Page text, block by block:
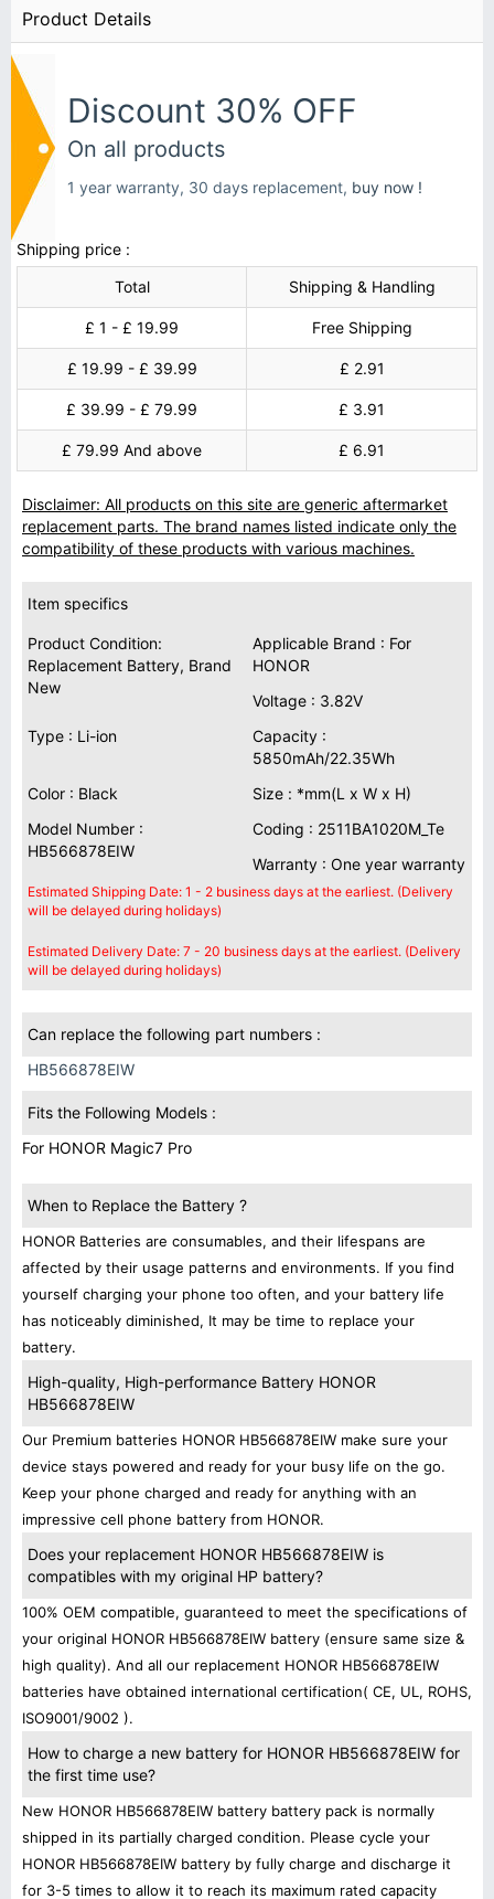
Product Details
Discount 30% OFF
On all products
1 year warranty, 30 days replacement, buy now !
Shipping price :
Total
Shipping & Handling
£ 1 - £ 19.99 Free Shipping
£ 19.99 - £ 39.99 £ 2.91
£ 39.99 - £ 79.99 £ 3.91
£ 79.99 And above £ 6.91
Disclaimer: All products on this site are generic aftermarket
replacement parts. The brand names listed indicate only the
compatibility of these products with various machines.
Item specifics
Product Condition:
Replacement Battery, Brand
New
Applicable Brand : For
HONOR
Voltage : 3.82V
Type : Li-ion
Capacity :
5850mAh/22.35Wh
Color : Black
Size : *mm(L x W x H)
Model Number :
HB566878EIW
Coding : 2511BA1020M_Te
Warranty : One year warranty
Estimated Shipping Date: 1 - 2 business days at the earliest. (Delivery
will be delayed during holidays)
Estimated Delivery Date: 7 - 20 business days at the earliest. (Delivery
will be delayed during holidays)
Can replace the following part numbers :
HB566878EIW
Fits the Following Models :
For HONOR Magic7 Pro
When to Replace the Battery ?
HONOR Batteries are consumables, and their lifespans are
affected by their usage patterns and environments. If you find
yourself charging your phone too often, and your battery life
has noticeably diminished, It may be time to replace your
battery.
High-quality, High-performance Battery HONOR
HB566878EIW
Our Premium batteries HONOR HB566878EIW make sure your
device stays powered and ready for your busy life on the go.
Keep your phone charged and ready for anything with an
impressive cell phone battery from HONOR.
Does your replacement HONOR HB566878EIW is
compatibles with my original HP battery?
100% OEM compatible, guaranteed to meet the specifications of
your original HONOR HB566878EIW battery (ensure same size &
high quality). And all our replacement HONOR HB566878EIW
batteries have obtained international certification( CE, UL, ROHS,
ISO9001/9002 ).
How to charge a new battery for HONOR HB566878EIW for
the first time use?
New HONOR HB566878EIW battery battery pack is normally
shipped in its partially charged condition. Please cycle your
HONOR HB566878EIW battery by fully charge and discharge it
for 3-5 times to allow it to reach its maximum rated capacity